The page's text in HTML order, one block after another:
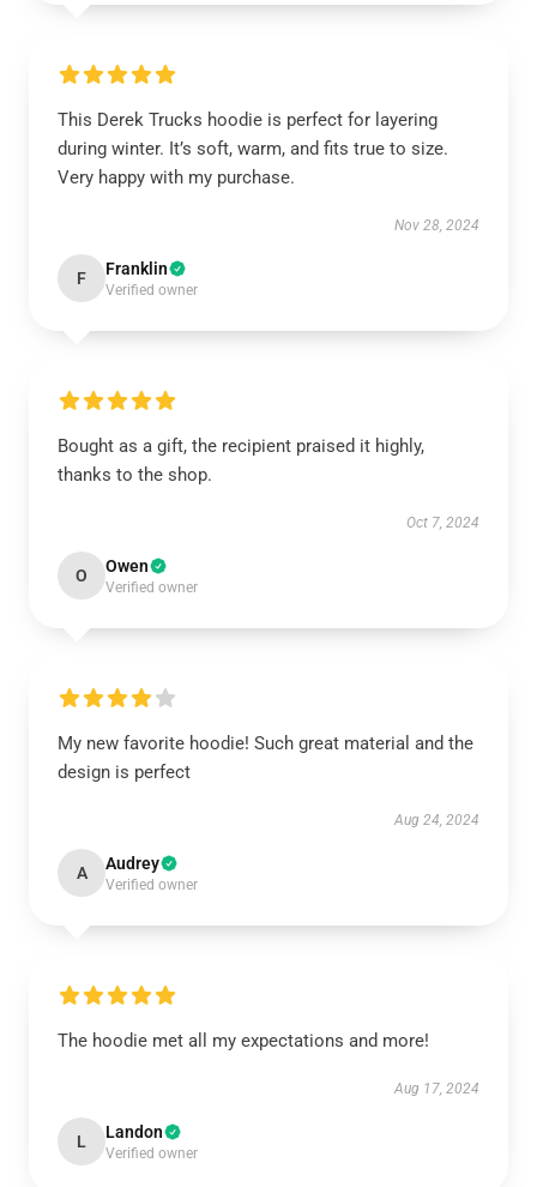
This Derek Trucks hoodie is perfect for layering
during winter. It’s soft, warm, and fits true to size.
Very happy with my purchase.
Nov 28, 2024
F Franklin
Verified owner
Bought as a gift, the recipient praised it highly,
thanks to the shop.
Oct 7, 2024
O Owen
Verified owner
My new favorite hoodie! Such great material and the
design is perfect
Aug 24, 2024
A Audrey
Verified owner
The hoodie met all my expectations and more!
Aug 17, 2024
L Landon
Verified owner